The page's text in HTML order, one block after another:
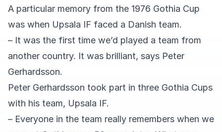
A particular memory from the 1976 Gothia Cup
was when Upsala IF faced a Danish team.
– It was the first time we’d played a team from
another country. It was brilliant, says Peter
Gerhardsson.
Peter Gerhardsson took part in three Gothia Cups
with his team, Upsala IF.
– Everyone in the team really remembers when we